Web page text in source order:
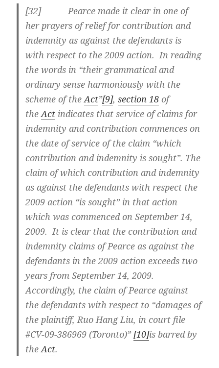
[32] Pearce made it clear in one of
her prayers of relief for contribution and
indemnity as against the defendants is
with respect to the 2009 action. In reading
the words in “their grammatical and
ordinary sense harmoniously with the
scheme of theAct”[9],section 18 of
theAct indicates that service of claims for
indemnity and contribution commences on
the date of service of the claim “which
contribution and indemnity is sought”. The
claim of which contribution and indemnity
as against the defendants with respect the
2009 action “is sought” in that action
which was commenced on September 14,
2009. It is clear that the contribution and
indemnity claims of Pearce as against the
defendants in the 2009 action exceeds two
years from September 14, 2009.
Accordingly, the claim of Pearce against
the defendants with respect to “damages of
the plaintiff, Ruo Hang Liu, in court file
#CV-09-386969 (Toronto)” [10]is barred by
theAct.